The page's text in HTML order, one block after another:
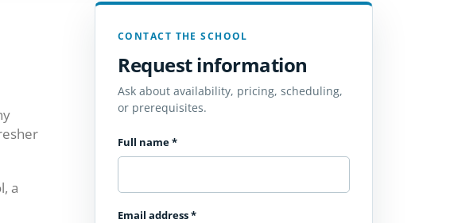
a
CONTACT THE SCHOOL
Request information
Ask about availability, pricing, scheduling,
or prerequisites.
Full name*
Email address*